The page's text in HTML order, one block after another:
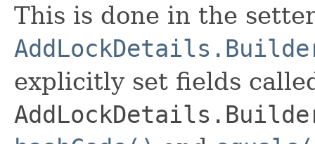
This is done in the
explicitly set fields